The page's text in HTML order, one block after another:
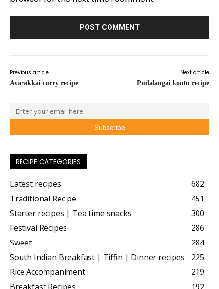
Previous article
Avarakkai curry recipe
Next article
Pudalangai kootu recipe
RECIPE CATEGORIES
Latest recipes
682
Traditional Recipe
451
Starter recipes | Tea time snacks
300
Festival Recipes
286
Sweet
284
South Indian Breakfast | Tiffin | Dinner recipes
225
Rice Accompaniment
219
Breakfast Recipes
192